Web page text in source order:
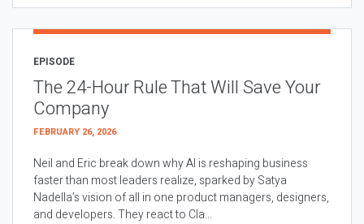
EPISODE
The 24-Hour Rule That Will Save Your
Company
FEBRUARY 26, 2026
Neil and Eric break down why AI is reshaping business
faster than most leaders realize, sparked by Satya
Nadella’s vision of all in one product managers, designers,
and developers. They react to Cla...